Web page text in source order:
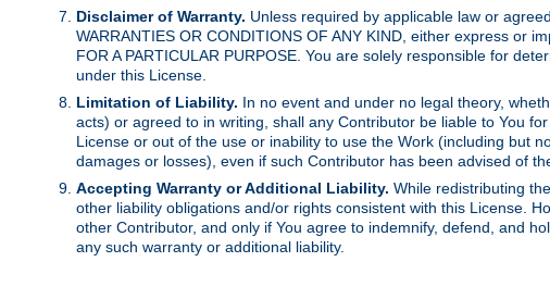
Disclaimer of Warranty. Unless required by applicable law or
WARRANTIES OR CONDITIONS OF ANY KIND, either express or
FOR A PARTICULAR PURPOSE. You are solely responsible for
under this License.
Limitation of Liability. In no event and under no legal theory,
acts) or agreed to in writing, shall any Contributor be liable to You
License or out of the use or inability to use the Work (including but
damages or losses), even if such Contributor has been advised of
Accepting Warranty or Additional Liability. While redistributing
other liability obligations and/or rights consistent with this License.
other Contributor, and only if You agree to indemnify, defend, and
any such warranty or additional liability.